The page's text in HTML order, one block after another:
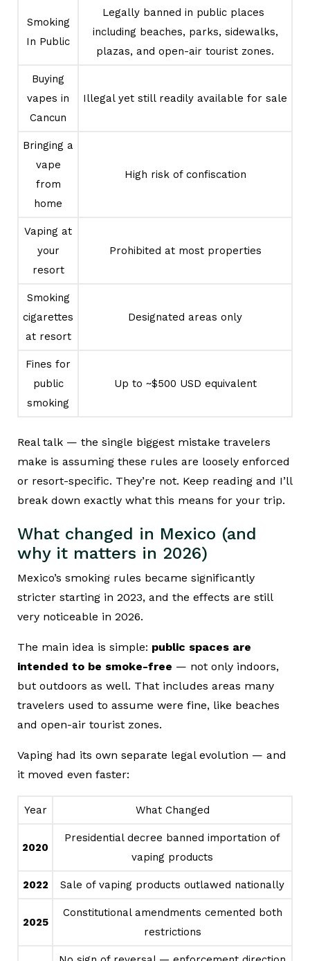
Smoking
In Public
Legally banned in public places
including beaches, parks, sidewalks,
plazas, and open-air tourist zones.
Buying
vapes in
Cancun
Illegal yet still readily available for sale
Bringing a
vape
from
home
High risk of confiscation
Vaping at
your
resort
Prohibited at most properties
Smoking
cigarettes
at resort
Designated areas only
Fines for
public
smoking
Up to ~$500 USD equivalent
Real talk — the single biggest mistake travelers
make is assuming these rules are loosely enforced
or resort-specific. They’re not. Keep reading and I’ll
break down exactly what this means for your trip.
What changed in Mexico (and
why it matters in 2026)
Mexico’s smoking rules became significantly
stricter starting in 2023, and the effects are still
very noticeable in 2026.
The main idea is simple: public spaces are
intended to be smoke-free — not only indoors,
but outdoors as well. That includes areas many
travelers used to assume were fine, like beaches
and open-air tourist zones.
Vaping had its own separate legal evolution — and
it moved even faster:
Year What Changed
2020
Presidential decree banned importation of
vaping products
2022 Sale of vaping products outlawed nationally
2025
Constitutional amendments cemented both
restrictions